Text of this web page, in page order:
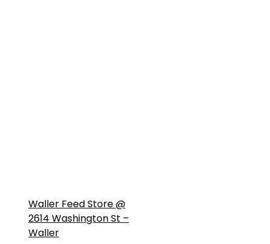
Waller Feed Store @
2614 Washington St –
Waller